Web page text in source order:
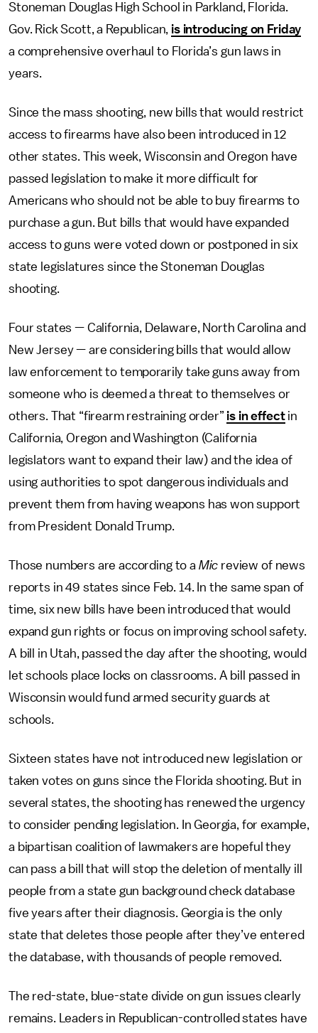
Stoneman Douglas High School in Parkland, Florida.
Gov. Rick Scott, a Republican, is introducing on Friday
a comprehensive overhaul to Florida’s gun laws in
years.
Since the mass shooting, new bills that would restrict
access to firearms have also been introduced in 12
other states. This week, Wisconsin and Oregon have
passed legislation to make it more difficult for
Americans who should not be able to buy firearms to
purchase a gun. But bills that would have expanded
access to guns were voted down or postponed in six
state legislatures since the Stoneman Douglas
shooting.
Four states — California, Delaware, North Carolina and
New Jersey — are considering bills that would allow
law enforcement to temporarily take guns away from
someone who is deemed a threat to themselves or
others. That “firearm restraining order” is in effectin
California, Oregon and Washington (California
legislators want to expand their law) and the idea of
using authorities to spot dangerous individuals and
prevent them from having weapons has won support
from President Donald Trump.
Those numbers are according to a Mic review of news
reports in 49 states since Feb. 14. In the same span of
time, six new bills have been introduced that would
expand gun rights or focus on improving school safety.
A bill in Utah, passed the day after the shooting, would
let schools place locks on classrooms. A bill passed in
Wisconsin would fund armed security guards at
schools.
Sixteen states have not introduced new legislation or
taken votes on guns since the Florida shooting. But in
several states, the shooting has renewed the urgency
to consider pending legislation. In Georgia, for example,
a bipartisan coalition of lawmakers are hopeful they
can pass a bill that will stop the deletion of mentally ill
people from a state gun background check database
five years after their diagnosis. Georgia is the only
state that deletes those people after they’ve entered
the database, with thousands of people removed.
The red-state, blue-state divide on gun issues clearly
remains. Leaders in Republican-controlled states have